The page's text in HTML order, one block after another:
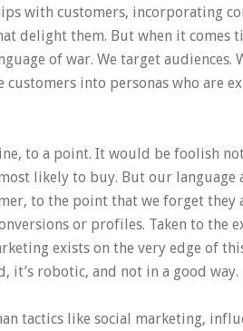
with customers, incorporating
delight them. But when it comes
of war. We target audiences.
customers into personas who are
to a point. It would be foolish
likely to buy. But our
to the point that we forget they
or profiles. Taken to the
exists on the very edge of
it’s robotic, and not in a good way.
tactics like social marketing,